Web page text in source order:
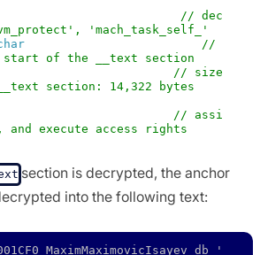
// dec
'mach_task_self_'
//
start of the __text section
// size
section: 14,322 bytes
// assi
execute access rights
section is decrypted, the anchor
into the following text: